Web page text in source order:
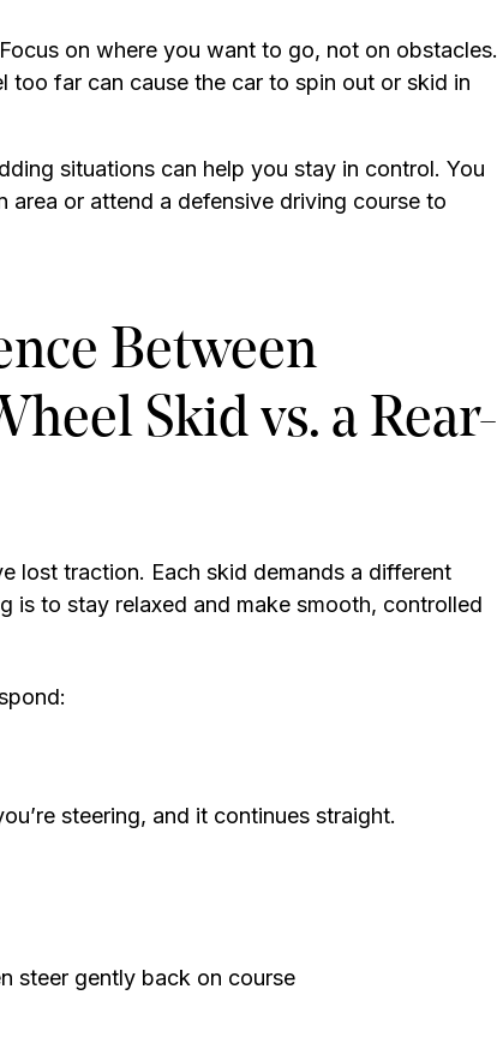
on where you want to go, not on obstacles.
too far can cause the car to spin out or skid in
situations can help you stay in control. You
area or attend a defensive driving course to
Between
Skid vs. a Rear-
lost traction. Each skid demands a different
is to stay relaxed and make smooth, controlled
steering, and it continues straight.
steer gently back on course